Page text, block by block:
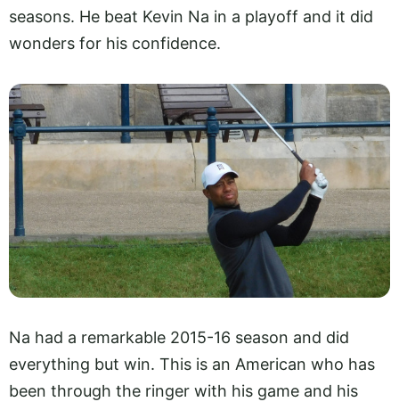
seasons. He beat Kevin Na in a playoff and it did
wonders for his confidence.
Na had a remarkable 2015-16 season and did
everything but win. This is an American who has
been through the ringer with his game and his